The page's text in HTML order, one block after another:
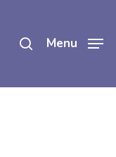
Menu